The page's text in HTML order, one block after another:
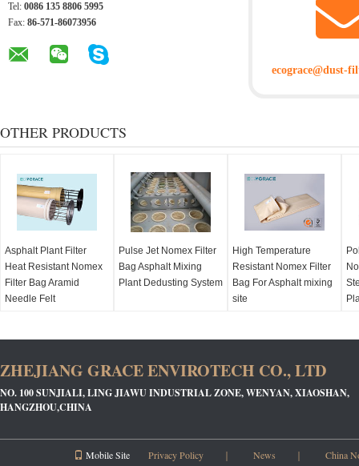
Tel: 0086 135 8806 5995
Fax: 86-571-86073956
ecograce@dust-
OTHER PRODUCTS
Asphalt Plant Filter
Heat Resistant Nomex
Filter Bag Aramid
Needle Felt
Pulse Jet Nomex Filter
Bag Asphalt Mixing
Plant Dedusting System
High Temperature
Resistant Nomex Filter
Bag For Asphalt mixing
site
ZHEJIANG GRACE ENVIROTECH CO., LTD
NO. 100 SUNJIALI, LING JIAWU INDUSTRIAL ZONE, WENYAN, XIAOSHAN,
HANGZHOU,CHINA
Mobile Site Privacy Policy ｜ News ｜ China